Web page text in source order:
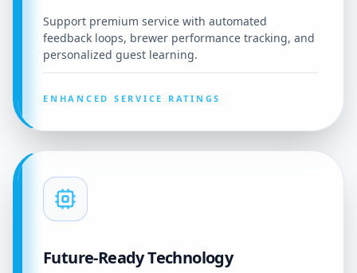
Support premium service with automated
feedback loops, brewer performance tracking, and
personalized guest learning.
ENHANCED SERVICE RATINGS
Future-Ready Technology